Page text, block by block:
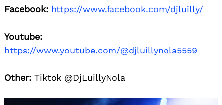
Facebook: https://www.facebook.com/djluilly/
Youtube:
https://www.youtube.com/@djluillynola5559
Other: Tiktok @DjLuillyNola